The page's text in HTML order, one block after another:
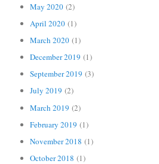
May 2020 (2)
April 2020 (1)
March 2020 (1)
December 2019 (1)
September 2019 (3)
July 2019 (2)
March 2019 (2)
February 2019 (1)
November 2018 (1)
October 2018 (1)